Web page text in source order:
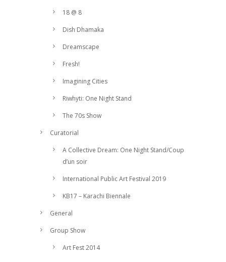
18 @ 8
Dish Dhamaka
Dreamscape
Fresh!
Imagining Cities
Riwhyti: One Night Stand
The 70s Show
Curatorial
A Collective Dream: One Night Stand/Coup
d’un soir
International Public Art Festival 2019
KB17 – Karachi Biennale
General
Group Show
Art Fest 2014